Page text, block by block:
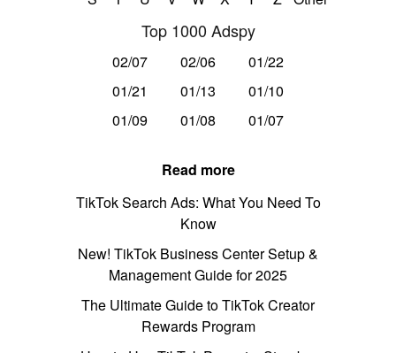
Top 1000 Adspy
02/07 02/06
01/22
01/21
01/13
01/10
01/09
01/08 01/07
Read more
TikTok Search Ads: What You Need To
Know
New! TikTok Business Center Setup &
Management Guide for 2025
The Ultimate Guide to TikTok Creator
Rewards Program